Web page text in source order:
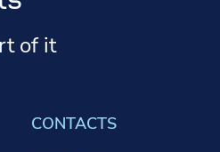
of it
CONTACTS